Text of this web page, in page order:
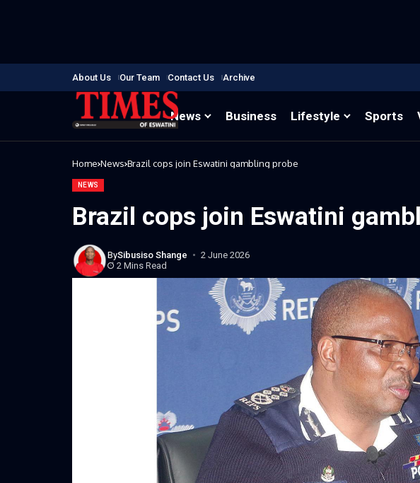
About Us Our Team Contact Us Archive
News Business Lifestyle Sports
Home News Brazil cops join Eswatini gambling probe
NEWS
Brazil cops join Eswatini
BySibusiso Shange
2 June 2026
2 Mins Read